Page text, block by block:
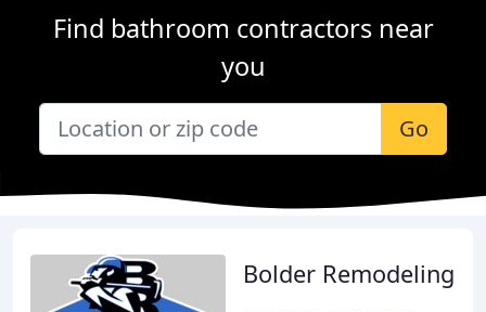
Find bathroom contractors near
you
Go
Bolder Remodeling